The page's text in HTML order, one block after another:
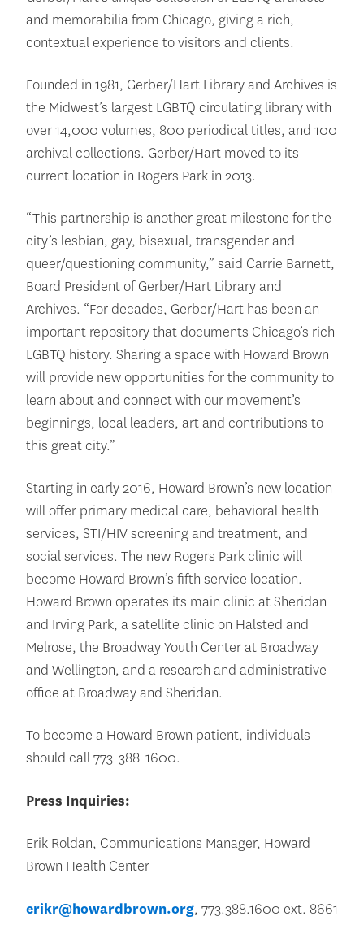
and memorabilia from Chicago, giving a rich,
contextual experience to visitors and clients.
Founded in 1981, Gerber/Hart Library and Archives is
the Midwest’s largest LGBTQ circulating library with
over 14,000 volumes, 800 periodical titles, and 100
archival collections. Gerber/Hart moved to its
current location in Rogers Park in 2013.
“This partnership is another great milestone for the
city’s lesbian, gay, bisexual, transgender and
queer/questioning community,” said Carrie Barnett,
Board President of Gerber/Hart Library and
Archives. “For decades, Gerber/Hart has been an
important repository that documents Chicago’s rich
LGBTQ history. Sharing a space with Howard Brown
will provide new opportunities for the community to
learn about and connect with our movement’s
beginnings, local leaders, art and contributions to
this great city.”
Starting in early 2016, Howard Brown’s new location
will offer primary medical care, behavioral health
services, STI/HIV screening and treatment, and
social services. The new Rogers Park clinic will
become Howard Brown’s fifth service location.
Howard Brown operates its main clinic at Sheridan
and Irving Park, a satellite clinic on Halsted and
Melrose, the Broadway Youth Center at Broadway
and Wellington, and a research and administrative
office at Broadway and Sheridan.
To become a Howard Brown patient, individuals
should call 773-388-1600.
Press Inquiries:
Erik Roldan, Communications Manager, Howard
Brown Health Center
erikr@howardbrown.org, 773.388.1600 ext. 8661